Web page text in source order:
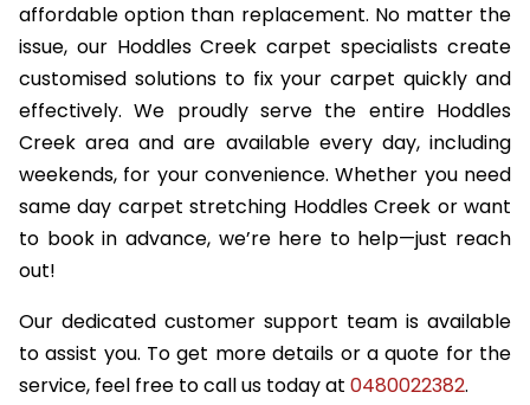
affordable option than replacement. No matter the
issue, our Hoddles Creek carpet specialists create
customised solutions to fix your carpet quickly and
effectively. We proudly serve the entire Hoddles
Creek area and are available every day, including
weekends, for your convenience. Whether you need
same day carpet stretching Hoddles Creek or want
to book in advance, we’re here to help—just reach
out!
Our dedicated customer support team is available
to assist you. To get more details or a quote for the
service, feel free to call us today at 0480022382.